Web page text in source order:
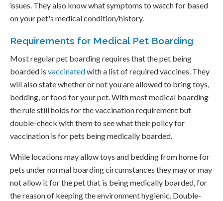
issues. They also know what symptoms to watch for based
on your pet's medical condition/history.
Requirements for Medical Pet Boarding
Most regular pet boarding requires that the pet being
boarded is vaccinatedwith a list of required vaccines. They
will also state whether or not you are allowed to bring toys,
bedding, or food for your pet. With most medical boarding
the rule still holds for the vaccination requirement but
double-check with them to see what their policy for
vaccination is for pets being medically boarded.
While locations may allow toys and bedding from home for
pets under normal boarding circumstances they may or may
not allow it for the pet that is being medically boarded, for
the reason of keeping the environment hygienic. Double-